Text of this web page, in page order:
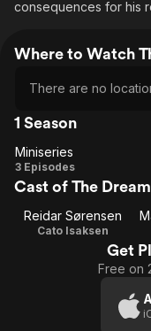
consequences for his
Where to Watch
There are no
1 Season
Miniseries
Miniseries
3 Episodes
Cast of The
Reidar Sørensen
Cato Isaksen
Get
Free on